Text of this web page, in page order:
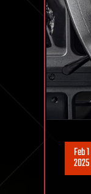
Feb 1
2025